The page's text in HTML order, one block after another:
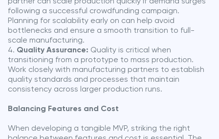
following a successful crowdfunding campaign.
Planning for scalability early on can help avoid
bottlenecks and ensure a smooth transition to full-
scale manufacturing.
Quality Assurance: Quality is critical when
transitioning from a prototype to mass production.
Work closely with manufacturing partners to establish
quality standards and processes that maintain
consistency across larger production runs.
Balancing Features and Cost
When developing a tangible MVP, striking the right